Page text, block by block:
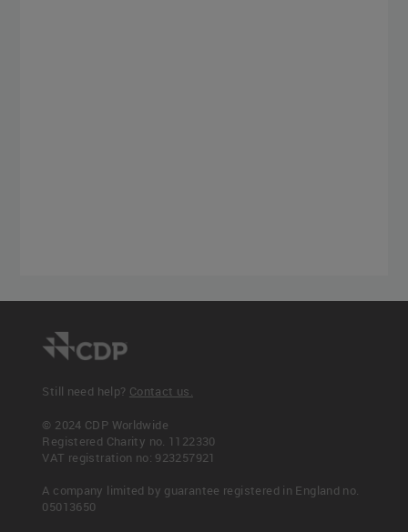
Still need help? Contact us.
© 2024 CDP Worldwide
Registered Charity no. 1122330
VAT registration no: 923257921
A company limited by guarantee registered in England no.
05013650